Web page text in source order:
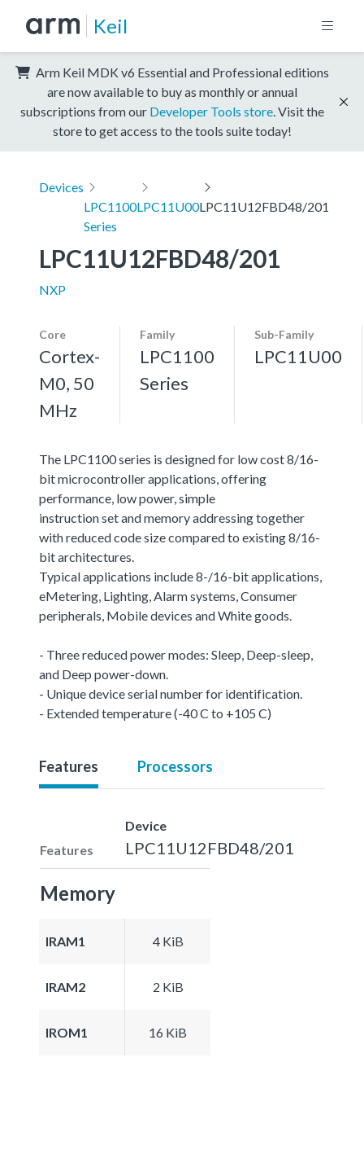
Keil
Arm Keil MDK v6 Essential and Professional editions
are now available to buy as monthly or annual
subscriptions from our Developer Tools store . Visit the
store to get access to the tools suite today!
Devices
LPC1100
Series
LPC11U00LPC11U12FBD48/201
LPC11U12FBD48/201
NXP
Core
Cortex-
M0, 50
MHz
Family
LPC1100
Series
Sub-Family
LPC11U00
The LPC1100 series is designed for low cost 8/16-
bit microcontroller applications, offering
performance, low power, simple
instruction set and memory addressing together
with reduced code size compared to existing 8/16-
bit architectures.
Typical applications include 8-/16-bit applications,
eMetering, Lighting, Alarm systems, Consumer
peripherals, Mobile devices and White goods.
- Three reduced power modes: Sleep, Deep-sleep,
and Deep power-down.
- Unique device serial number for identification.
- Extended temperature (-40 C to +105 C)
Features Processors
Features
Device
LPC11U12FBD48/201
Memory
IRAM1 4 KiB
IRAM2 2 KiB
IROM1 16 KiB